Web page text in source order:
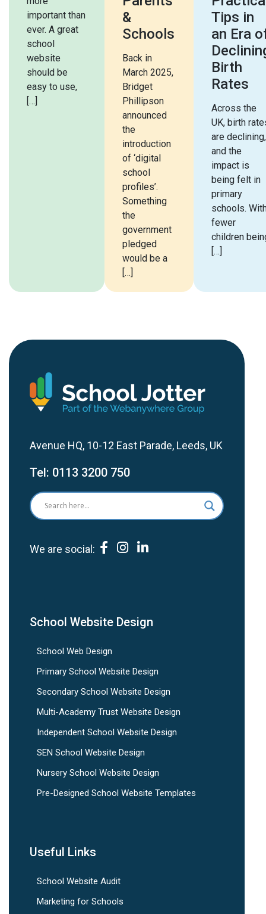
important than
ever. A great
school
website
should be
easy to use,
[…]
&
Schools
Back in
March 2025,
Bridget
Phillipson
announced
the
introduction
of ‘digital
school
profiles’.
Something
the
government
pledged
would be a
[…]
Tips in
an Era
Birth
Rates
Across the
UK, birth
are declining,
and the
impact is
being felt in
primary
schools.
fewer
children
[…]
Avenue HQ, 10-12 East Parade, Leeds, UK
Tel: 0113 3200 750
We are social:
School Website Design
School Web Design
Primary School Website Design
Secondary School Website Design
Multi-Academy Trust Website Design
Independent School Website Design
SEN School Website Design
Nursery School Website Design
Pre-Designed School Website Templates
Useful Links
School Website Audit
Marketing for Schools